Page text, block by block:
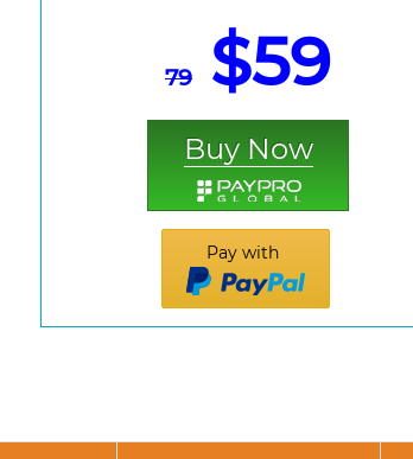
79 $59
Buy Now
Pay with